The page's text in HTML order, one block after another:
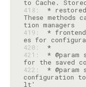
418:
*
These methods
tion managers
419:
*
420:
*
421:
* @param
422:
*
configuration